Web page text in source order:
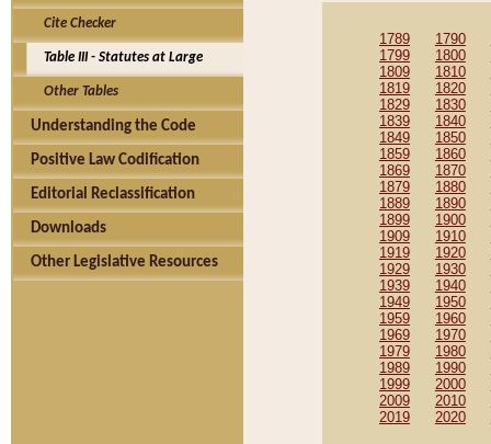
Cite Checker
Table III - Statutes at Large
Other Tables
Understanding the Code
Positive Law Codification
Editorial Reclassification
Downloads
Other Legislative Resources
1789 1790
1799
1800
1809
1810
1819
1820
1829
1830
1839
1840
1849
1850
1859
1860
1869
1870
1879
1880
1889
1890
1899
1900
1909
1910
1919
1920
1929
1930
1939
1940
1949
1950
1959
1960
1969
1970
1979
1980
1989
1990
1999
2000
2009
2010
2019
2020